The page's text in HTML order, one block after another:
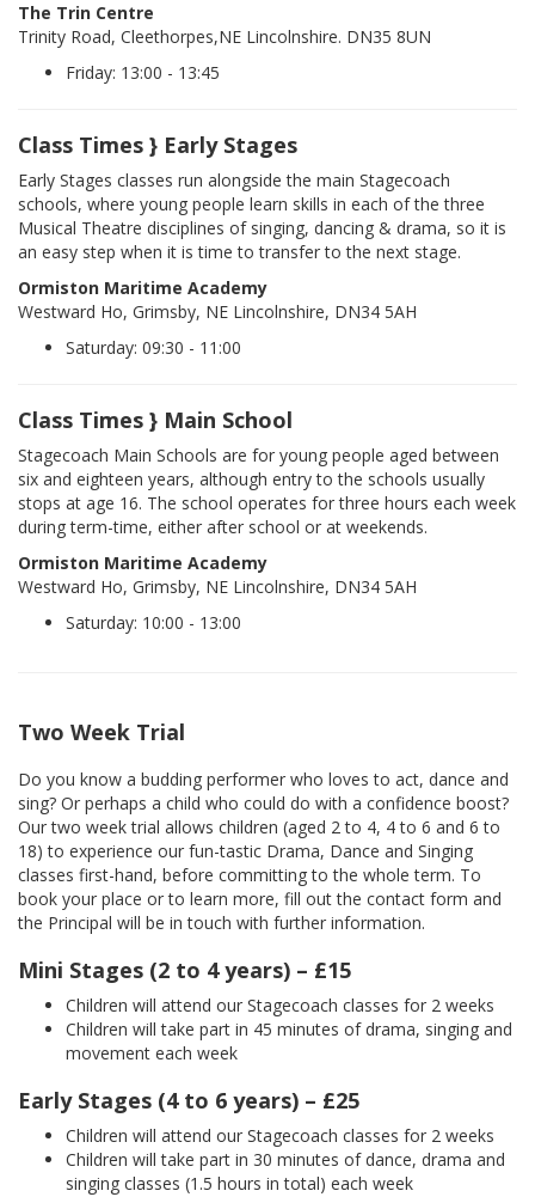
The Trin Centre
Trinity Road, Cleethorpes,NE Lincolnshire. DN35 8UN
Friday: 13:00 - 13:45
Class Times } Early Stages
Early Stages classes run alongside the main Stagecoach
schools, where young people learn skills in each of the three
Musical Theatre disciplines of singing, dancing & drama, so it is
an easy step when it is time to transfer to the next stage.
Ormiston Maritime Academy
Westward Ho, Grimsby, NE Lincolnshire, DN34 5AH
Saturday: 09:30 - 11:00
Class Times } Main School
Stagecoach Main Schools are for young people aged between
six and eighteen years, although entry to the schools usually
stops at age 16. The school operates for three hours each week
during term-time, either after school or at weekends.
Ormiston Maritime Academy
Westward Ho, Grimsby, NE Lincolnshire, DN34 5AH
Saturday: 10:00 - 13:00
Two Week Trial
Do you know a budding performer who loves to act, dance and
sing? Or perhaps a child who could do with a confidence boost?
Our two week trial allows children (aged 2 to 4, 4 to 6 and 6 to
18) to experience our fun-tastic Drama, Dance and Singing
classes first-hand, before committing to the whole term. To
book your place or to learn more, fill out the contact form and
the Principal will be in touch with further information.
Mini Stages (2 to 4 years) – £15
Children will attend our Stagecoach classes for 2 weeks
Children will take part in 45 minutes of drama, singing and
movement each week
Early Stages (4 to 6 years) – £25
Children will attend our Stagecoach classes for 2 weeks
Children will take part in 30 minutes of dance, drama and
singing classes (1.5 hours in total) each week